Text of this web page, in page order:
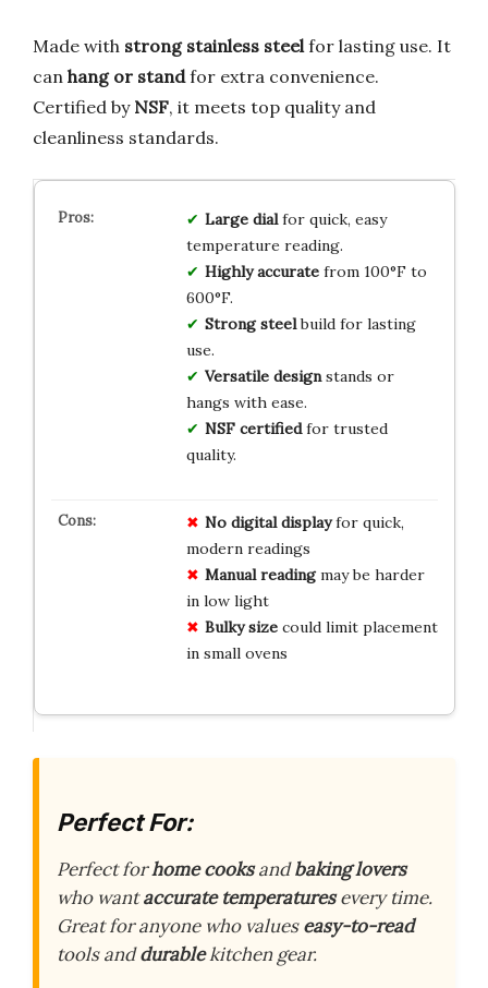
Made with strong stainless steel for lasting use. It
can hang or standfor extra convenience.
Certified by NSF, it meets top quality and
cleanliness standards.
Large dialfor quick, easy
temperature reading.
Highly accuratefrom 100°F to
600°F.
Strong steelbuild for lasting
use.
Versatile designstands or
hangs with ease.
NSF certifiedfor trusted
quality.
No digital displayfor quick,
modern readings
Manual readingmay be harder
in low light
Bulky sizecould limit placement
in small ovens
Perfect For:
Perfect forhome cooksandbaking lovers
who wantaccurate temperaturesevery time.
Great for anyone who valueseasy-to-read
tools anddurablekitchen gear.